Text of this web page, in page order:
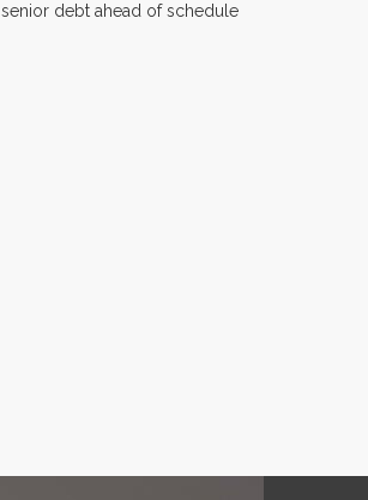
debt ahead of schedule